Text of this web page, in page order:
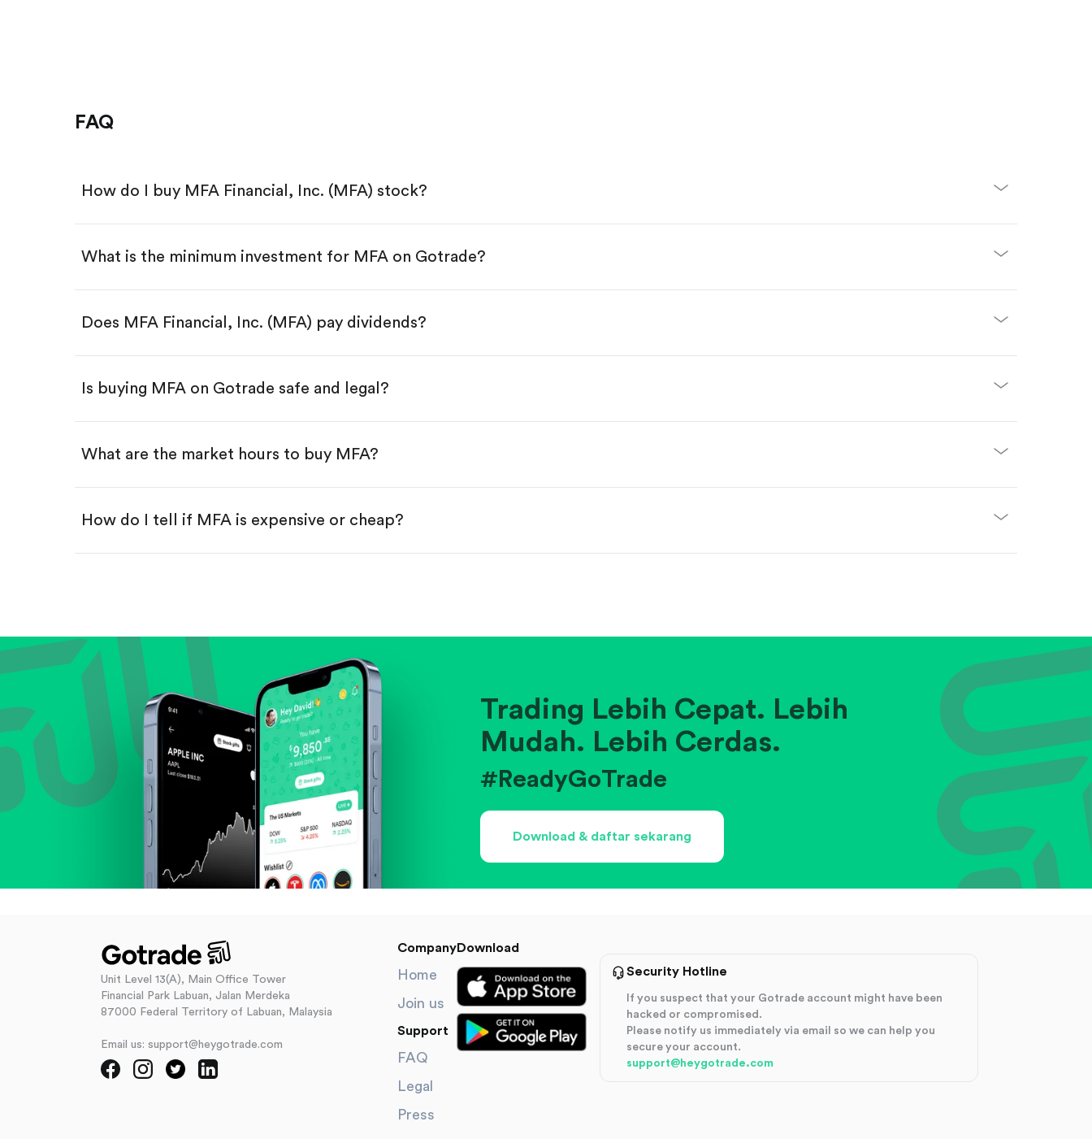
FAQ
How do I buy MFA Financial, Inc. (MFA) stock?
Download the Gotrade app from the App Store or Google Play.
Search for the code "MFA", then tap "Trade".
Enter the amount you want to buy. You have two options:
Buy MFA by number of shares.
Buy fractional shares in dollars, starting from $1.
What is the minimum investment for MFA on Gotrade?
Does MFA Financial, Inc. (MFA) pay dividends?
Is buying MFA on Gotrade safe and legal?
What are the market hours to buy MFA?
How do I tell if MFA is expensive or cheap?
Evaluate business outlook and the company's position within its industry.
Trading Lebih Cepat. Lebih
Mudah. Lebih Cerdas.
#ReadyGoTrade
Download & daftar sekarang
Unit Level 13(A), Main Office Tower
Financial Park Labuan, Jalan Merdeka
87000 Federal Territory of Labuan, Malaysia
Email us: support@heygotrade.com
Company
Home
Join us
Support
FAQ
Legal
Press
Download
Security Hotline
If you suspect that your Gotrade account might have been
hacked or compromised.
Please notify us immediately via email so we can help you
secure your account.
support@heygotrade.com